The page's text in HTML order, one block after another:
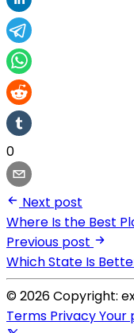
0
Next post
Where Is the Best
Previous post
Which State Is
© 2026 Copyright:
Terms PrivacyYour